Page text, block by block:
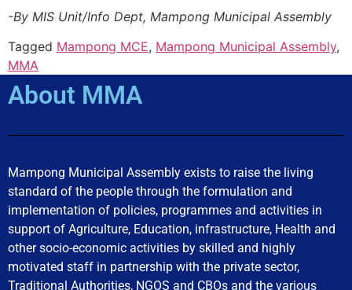
-By MIS Unit/Info Dept, Mampong Municipal Assembly
Tagged Mampong MCE, Mampong Municipal Assembly,
MMA
About MMA
Mampong Municipal Assembly exists to raise the living
standard of the people through the formulation and
implementation of policies, programmes and activities in
support of Agriculture, Education, infrastructure, Health and
other socio-economic activities by skilled and highly
motivated staff in partnership with the private sector,
Traditional Authorities, NGOS and CBOs and the various